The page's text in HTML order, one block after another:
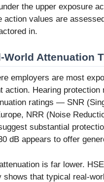
the upper exposure
action values are
in.
World Attenuation
employers are most
action. Hearing protection
ratings — SNR
NRR (Noise
substantial
dB appears to offer
is far lower.
shows that typical real-